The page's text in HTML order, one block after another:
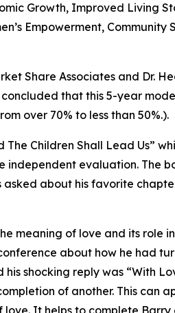
Growth, Improved Living
Empowerment, Community
Share Associates and Dr.
that this 5-year
over 70% to less than 50%.).
Children Shall Lead Us”
independent evaluation. The
about his favorite
meaning of love and its role
about how he had
shocking reply was “With
of another. This can
It helps to complete